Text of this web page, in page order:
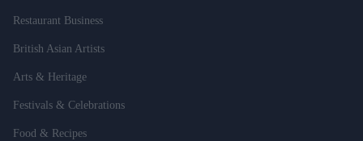
Restaurant Business
British Asian Artists
Arts & Heritage
Festivals & Celebrations
Food & Recipes